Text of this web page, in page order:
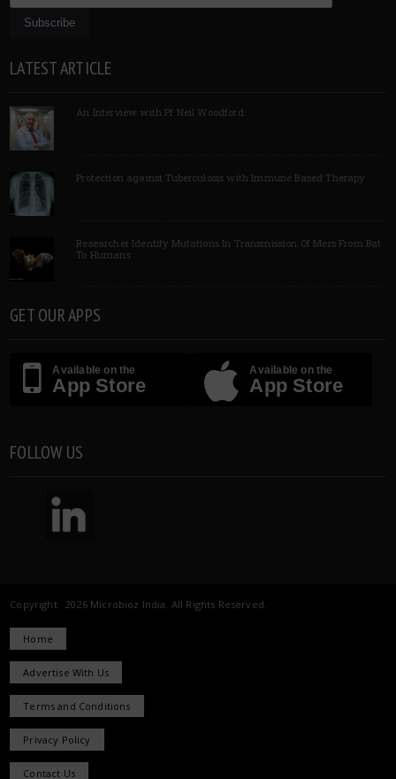
LATEST ARTICLE
An Interview with Pf Neil Woodford
Protection against Tuberculosis with Immune Based Therapy
Researcher Identify Mutations In Transmission Of Mers From Bat
To Humans
GET OUR APPS
Available on the
App Store
Available on the
App Store
FOLLOW US
Copyright 2026 Microbioz India. All Rights Reserved.
Home
Advertise With Us
Terms and Conditions
Privacy Policy
Contact Us